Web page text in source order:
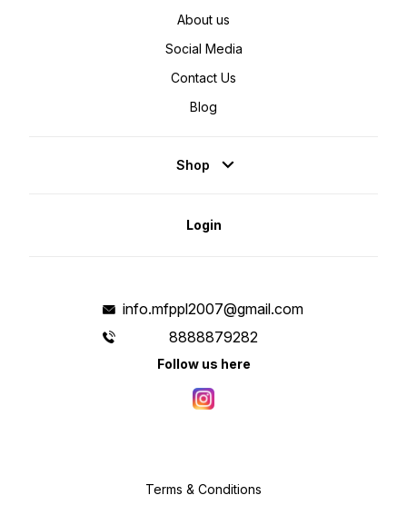
About us
Social Media
Contact Us
Blog
Shop
Login
info.mfppl2007@gmail.com
8888879282
Follow us here
Terms & Conditions